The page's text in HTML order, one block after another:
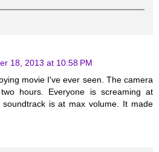
18, 2013 at 10:58 PM
movie I've ever seen. The camera
hours. Everyone is screaming at
is at max volume. It made